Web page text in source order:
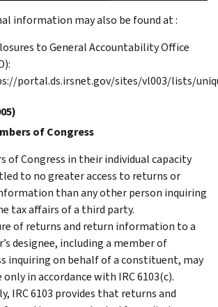
information may also be found at :
to General Accountability Office
portal.ds.irsnet.gov/sites/vl003/lists/
of Congress
of Congress in their individual capacity
to no greater access to returns or
than any other person inquiring
tax affairs of a third party.
of returns and return information to a
designee, including a member of
inquiring on behalf of a constituent, may
only in accordance with IRC 6103(c).
IRC 6103 provides that returns and